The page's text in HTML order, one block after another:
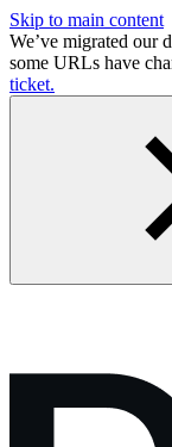
Skip to main content
We’ve migrated our
some URLs have
ticket.